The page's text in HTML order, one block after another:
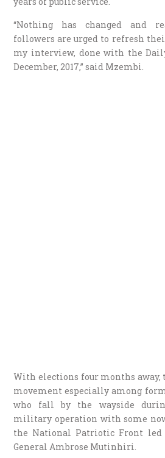
“Nothing has changed and
followers are urged to refresh
my interview, done with the
December, 2017,” said Mzembi.
With elections four months away,
movement especially among
who fall by the wayside
military operation with some
the National Patriotic Front led
General Ambrose Mutinhiri.